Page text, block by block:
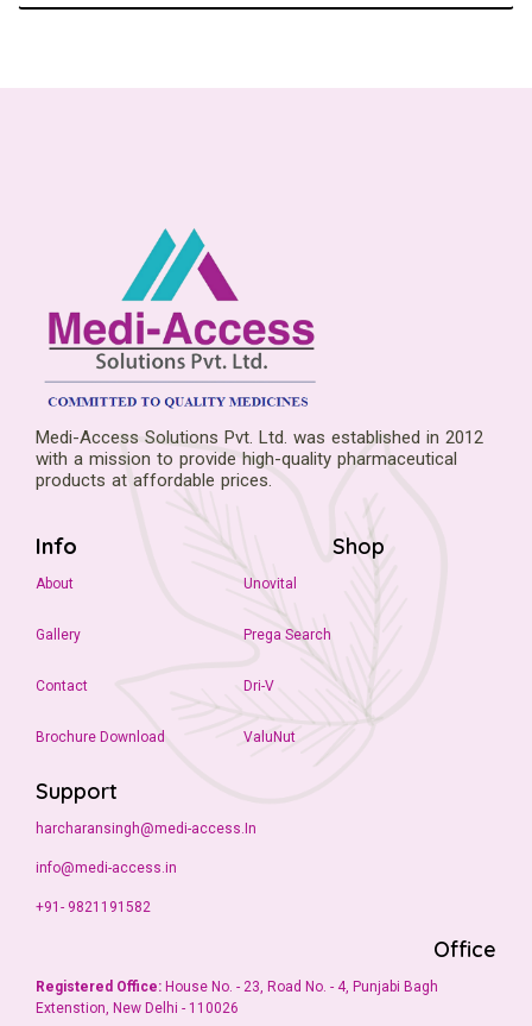
Medi-Access Solutions Pvt. Ltd. was established in 2012
with a mission to provide high-quality pharmaceutical
products at affordable prices.
Info
About
Gallery
Contact
Brochure Download
Shop
Unovital
Prega Search
Dri-V
ValuNut
Support
harcharansingh@medi-access.In
info@medi-access.in
+91- 9821191582
Office
Registered Office: House No. - 23, Road No. - 4, Punjabi Bagh
Extenstion, New Delhi - 110026